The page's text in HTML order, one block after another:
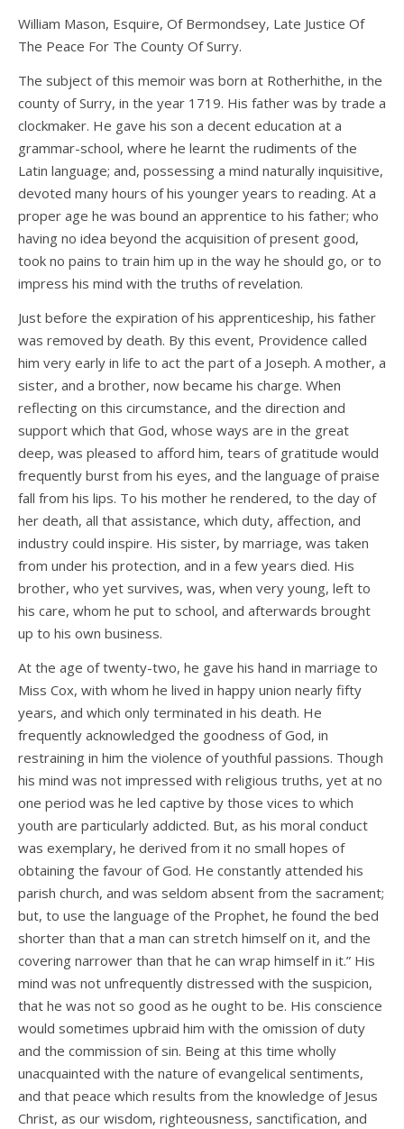
William Mason, Esquire, Of Bermondsey, Late Justice Of
The Peace For The County Of Surry.
The subject of this memoir was born at Rotherhithe, in the
county of Surry, in the year 1719. His father was by trade a
clockmaker. He gave his son a decent education at a
grammar-school, where he learnt the rudiments of the
Latin language; and, possessing a mind naturally inquisitive,
devoted many hours of his younger years to reading. At a
proper age he was bound an apprentice to his father; who
having no idea beyond the acquisition of present good,
took no pains to train him up in the way he should go, or to
impress his mind with the truths of revelation.
Just before the expiration of his apprenticeship, his father
was removed by death. By this event, Providence called
him very early in life to act the part of a Joseph. A mother, a
sister, and a brother, now became his charge. When
reflecting on this circumstance, and the direction and
support which that God, whose ways are in the great
deep, was pleased to afford him, tears of gratitude would
frequently burst from his eyes, and the language of praise
fall from his lips. To his mother he rendered, to the day of
her death, all that assistance, which duty, affection, and
industry could inspire. His sister, by marriage, was taken
from under his protection, and in a few years died. His
brother, who yet survives, was, when very young, left to
his care, whom he put to school, and afterwards brought
up to his own business.
At the age of twenty-two, he gave his hand in marriage to
Miss Cox, with whom he lived in happy union nearly fifty
years, and which only terminated in his death. He
frequently acknowledged the goodness of God, in
restraining in him the violence of youthful passions. Though
his mind was not impressed with religious truths, yet at no
one period was he led captive by those vices to which
youth are particularly addicted. But, as his moral conduct
was exemplary, he derived from it no small hopes of
obtaining the favour of God. He constantly attended his
parish church, and was seldom absent from the sacrament;
but, to use the language of the Prophet, he found the bed
shorter than that a man can stretch himself on it, and the
covering narrower than that he can wrap himself in it.” His
mind was not unfrequently distressed with the suspicion,
that he was not so good as he ought to be. His conscience
would sometimes upbraid him with the omission of duty
and the commission of sin. Being at this time wholly
unacquainted with the nature of evangelical sentiments,
and that peace which results from the knowledge of Jesus
Christ, as our wisdom, righteousness, sanctification, and